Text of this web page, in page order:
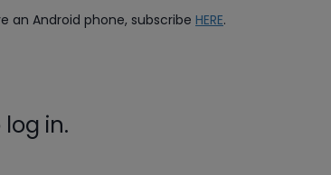
an Android phone, subscribe HERE.
in.